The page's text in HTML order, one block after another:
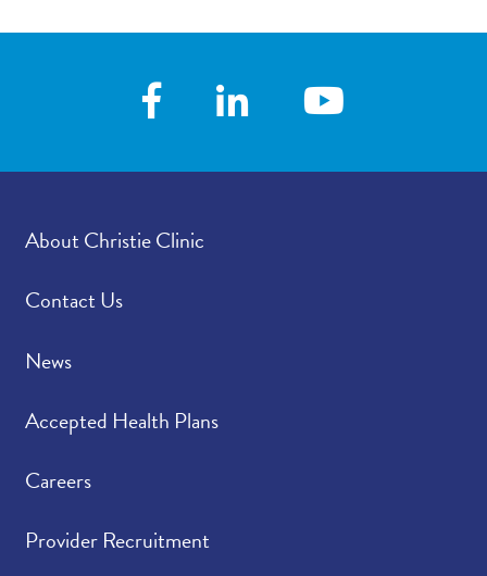
About Christie Clinic
Contact Us
News
Accepted Health Plans
Careers
Provider Recruitment